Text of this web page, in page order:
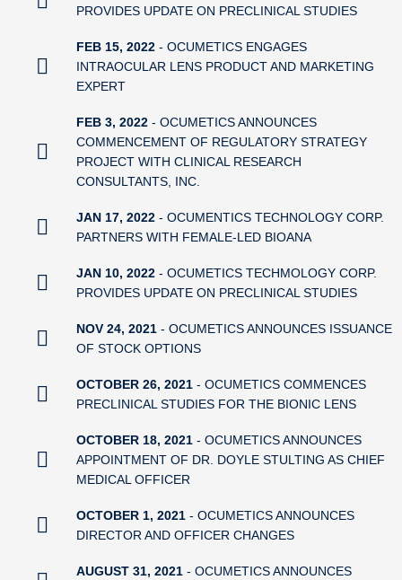
PROVIDES UPDATE ON PRECLINICAL STUDIES
FEB 15, 2022 - OCUMETICS ENGAGES
INTRAOCULAR LENS PRODUCT AND MARKETING
EXPERT
FEB 3, 2022 - OCUMETICS ANNOUNCES
COMMENCEMENT OF REGULATORY STRATEGY
PROJECT WITH CLINICAL RESEARCH
CONSULTANTS, INC.
JAN 17, 2022 - OCUMENTICS TECHNOLOGY CORP.
PARTNERS WITH FEMALE-LED BIOANA
JAN 10, 2022 - OCUMETICS TECHMOLOGY CORP.
PROVIDES UPDATE ON PRECLINICAL STUDIES
NOV 24, 2021 - OCUMETICS ANNOUNCES ISSUANCE
OF STOCK OPTIONS
OCTOBER 26, 2021 - OCUMETICS COMMENCES
PRECLINICAL STUDIES FOR THE BIONIC LENS
OCTOBER 18, 2021 - OCUMETICS ANNOUNCES
APPOINTMENT OF DR. DOYLE STULTING AS CHIEF
MEDICAL OFFICER
OCTOBER 1, 2021 - OCUMETICS ANNOUNCES
DIRECTOR AND OFFICER CHANGES
AUGUST 31, 2021 - OCUMETICS ANNOUNCES